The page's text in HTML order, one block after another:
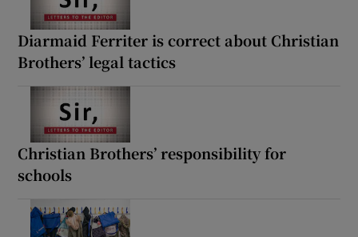
Diarmaid Ferriter is correct about Christian
Brothers’ legal tactics
Christian Brothers’ responsibility for
schools